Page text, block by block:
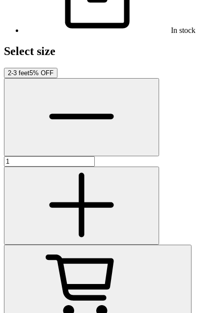
In stock
Select size
2-3 feet5% OFF